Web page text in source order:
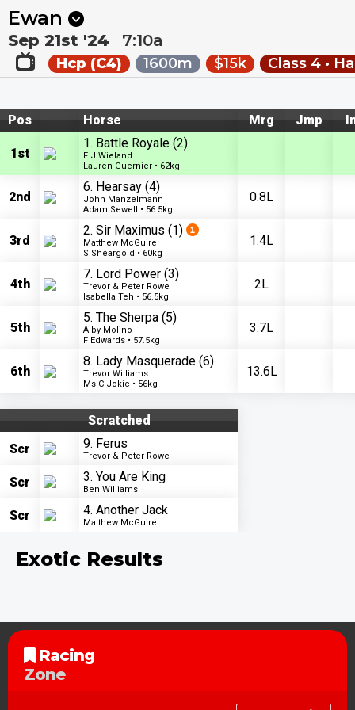
Next Riccarton Park 1
Ewan
Sep 21st '24 7:10a
Hcp (C4) 1600m $15k Class 4 •
Pos Horse Mrg Jmp
1st
1. Battle Royale (2)
F J Wieland
Lauren Guernier • 62kg
2nd
6. Hearsay (4)
John Manzelmann
Adam Sewell • 56.5kg
0.8L
3rd
2. Sir Maximus (1)
Matthew McGuire
S Sheargold • 60kg
1.4L
4th
7. Lord Power (3)
Trevor & Peter Rowe
Isabella Teh • 56.5kg
2L
5th
5. The Sherpa (5)
Alby Molino
F Edwards • 57.5kg
3.7L
6th
8. Lady Masquerade (6)
Trevor Williams
Ms C Jokic • 56kg
13.6L
Scratched
Scr
9. Ferus
Trevor & Peter Rowe
Scr 3. You Are King
Ben Williams
Scr 4. Another Jack
Matthew McGuire
Exotic Results
Racing
Zone